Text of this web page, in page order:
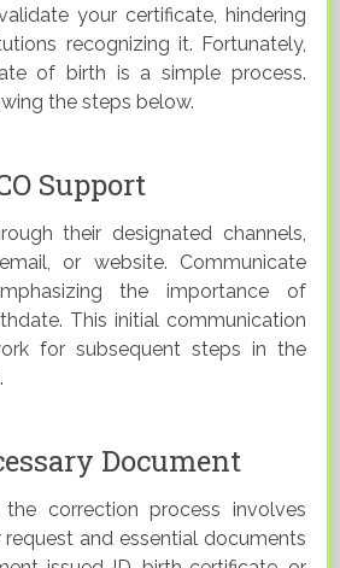
your certificate, hindering
recognizing it. Fortunately,
of birth is a simple process.
the steps below.
Support
their designated channels,
or website. Communicate
the importance of
This initial communication
for subsequent steps in the
Document
correction process involves
and essential documents